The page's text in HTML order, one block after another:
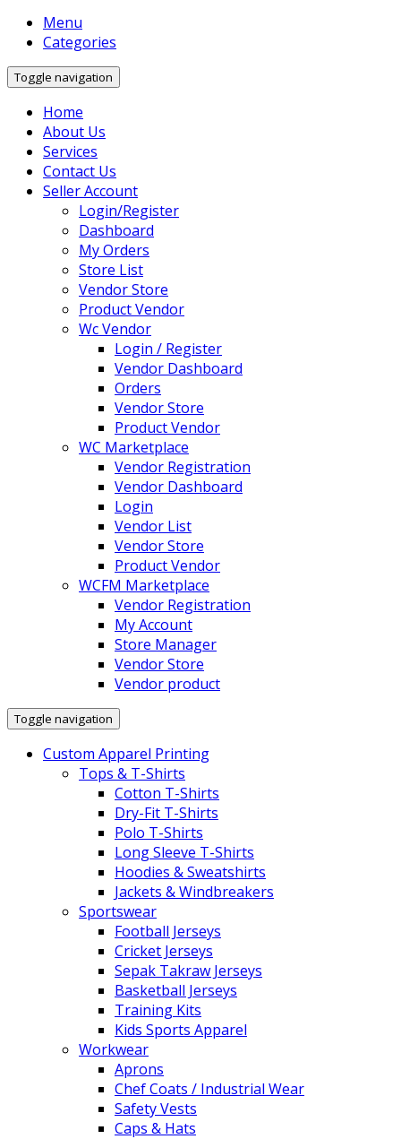
Menu
Categories
Toggle navigation
Home
About Us
Services
Contact Us
Seller Account
Login/Register
Dashboard
My Orders
Store List
Vendor Store
Product Vendor
Wc Vendor
Login / Register
Vendor Dashboard
Orders
Vendor Store
Product Vendor
WC Marketplace
Vendor Registration
Vendor Dashboard
Login
Vendor List
Vendor Store
Product Vendor
WCFM Marketplace
Vendor Registration
My Account
Store Manager
Vendor Store
Vendor product
Toggle navigation
Custom Apparel Printing
Tops & T-Shirts
Cotton T-Shirts
Dry-Fit T-Shirts
Polo T-Shirts
Long Sleeve T-Shirts
Hoodies & Sweatshirts
Jackets & Windbreakers
Sportswear
Football Jerseys
Cricket Jerseys
Sepak Takraw Jerseys
Basketball Jerseys
Training Kits
Kids Sports Apparel
Workwear
Aprons
Chef Coats / Industrial Wear
Safety Vests
Caps & Hats